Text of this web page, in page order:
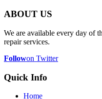
ABOUT US
We are available every day of
repair services.
Followon Twitter
Quick Info
Home